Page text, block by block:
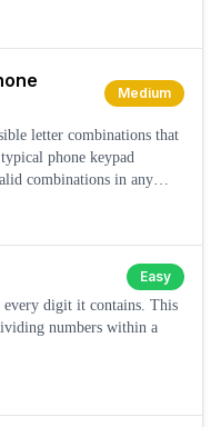
Medium
letter combinations that
phone keypad
combinations in any
Easy
digit it contains. This
numbers within a